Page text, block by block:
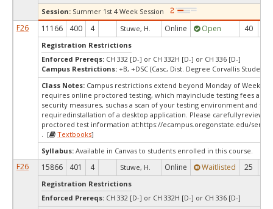
Session: Summer 1st 4 Week Session
F26 11166 400 4 Stuwe, H. Online Open 40
Registration Restrictions
Enforced Prereqs: CH 332 [D-] or CH 332H [D-] or CH 336 [D-]
Campus Restrictions: +B, +DSC (Casc, Dist. Degree Corvallis Student)
Class Notes: Campus restrictions extend beyond Monday of Week
requires online proctored testing, which mayinclude testing fees and
security measures, suchas a scan of your testing environment and the
requiredinstallation of a desktop application. Please carefullyreview
proctored test information at:https://ecampus.oregonstate.edu/
. [
Textbooks]
Syllabus: Available in Canvas to students enrolled in this course.
F26 15866 401 4 Stuwe, H. Online Waitlisted 25
Registration Restrictions
Enforced Prereqs: CH 332 [D-] or CH 332H [D-] or CH 336 [D-]